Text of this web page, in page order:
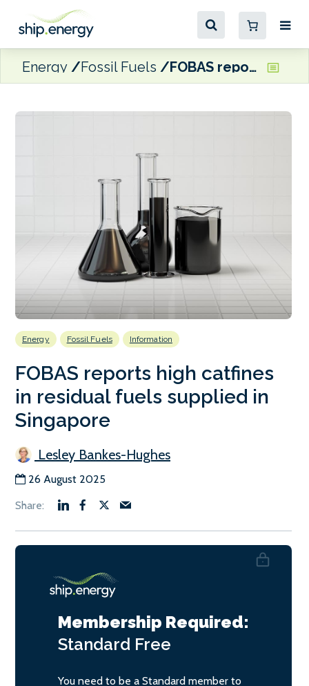
Energy Fossil Fuels FOBAS reports high catfines in residual fuels supplied in Singapore
Energy Fossil Fuels Information
FOBAS reports high catfines
in residual fuels supplied in
Singapore
Lesley Bankes-Hughes
26 August 2025
Membership Required:
Standard Free
You need to be a Standard member to